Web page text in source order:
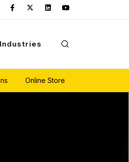
Industries
Online Store